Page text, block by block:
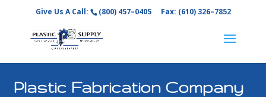
Give Us A Call: (800) 457–0405 Fax: (610) 326–7852
Plastic Fabrication Company